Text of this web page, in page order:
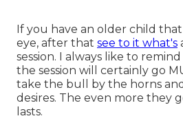
If you have an older child
eye, after that see to it what's
session. I always like to
the session will certainly go
take the bull by the horns
desires. The even more they
lasts.